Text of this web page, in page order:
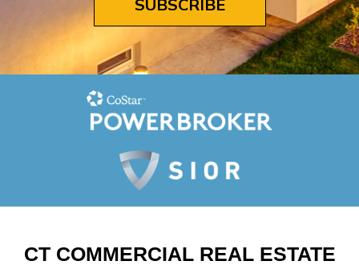
SUBSCRIBE
CT COMMERCIAL REAL ESTATE